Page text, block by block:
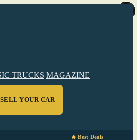
TRUCKS MAGAZINE
SELL YOUR CAR
🔥 Best Deals